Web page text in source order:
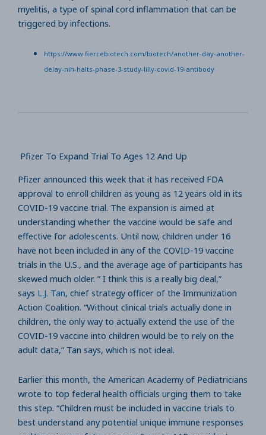
myelitis, a type of spinal cord inflammation that can be
triggered by infections.
https://www.fiercebiotech.com/biotech/another-day-another-
delay-nih-halts-phase-3-study-lilly-covid-19-antibody
Pfizer To Expand Trial To Ages 12 And Up
Pfizer announced this week that it has received FDA
approval to enroll children as young as 12 years old in its
COVID-19 vaccine trial. The expansion is aimed at
understanding whether the vaccine would be safe and
effective for adolescents. Until now, children under 16
have not been included in any of the COVID-19 vaccine
trials in the U.S., and the average age of participants has
skewed much older. ” I think this is a really big deal,”
says L.J. Tan, chief strategy officer of the Immunization
Action Coalition. “Without clinical trials actually done in
children, the only way to actually extend the use of the
COVID-19 vaccine into children would be to rely on the
adult data,” Tan says, which is not ideal.
Earlier this month, the American Academy of Pediatricians
wrote to top federal health officials urging them to take
this step. “Children must be included in vaccine trials to
best understand any potential unique immune responses